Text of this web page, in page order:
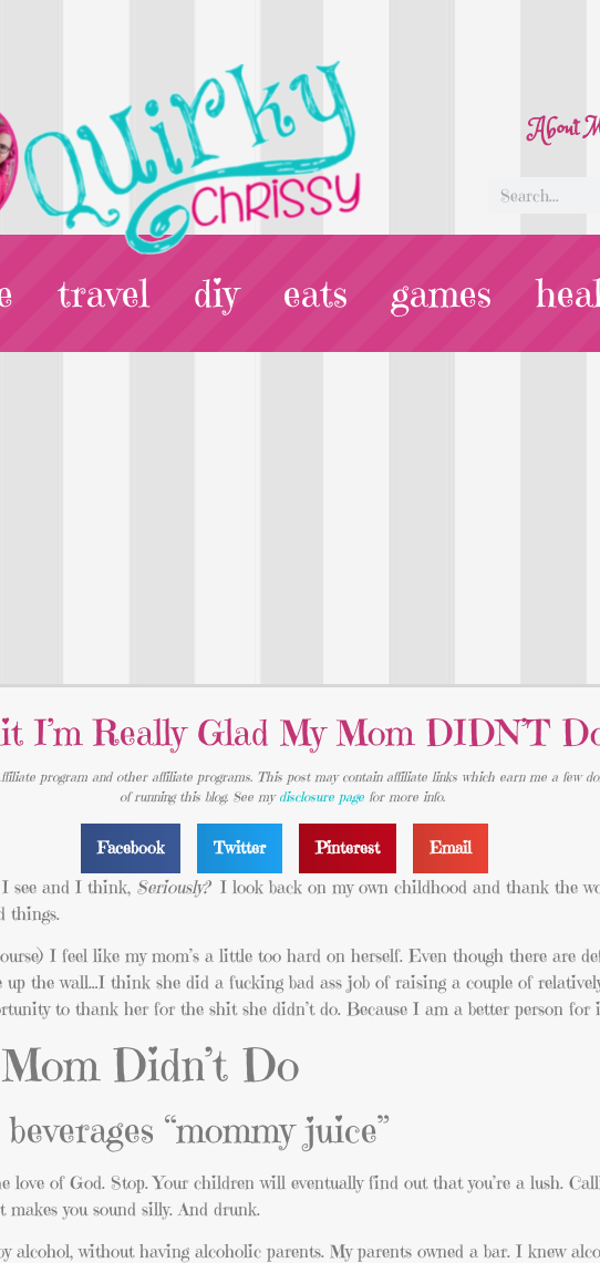
About
travel diy eats games
I’m Really Glad My Mom DIDN’T
program and other affiliate programs. This post may contain affiliate links which earn me a few
of running this blog. See my disclosure page for more info.
Facebook Twitter Pinterest Email
see and I think, Seriously?I look back on my own childhood and thank the
things.
I feel like my mom’s a little too hard on herself. Even though there are
up the wall…I think she did a fucking bad ass job of raising a couple of
to thank her for the shit she didn’t do. Because I am a better person for
Didn’t Do
“mommy juice”
love of God. Stop. Your children will eventually find out that you’re a lush.
makes you sound silly. And drunk.
alcohol, without having alcoholic parents. My parents owned a bar. I knew